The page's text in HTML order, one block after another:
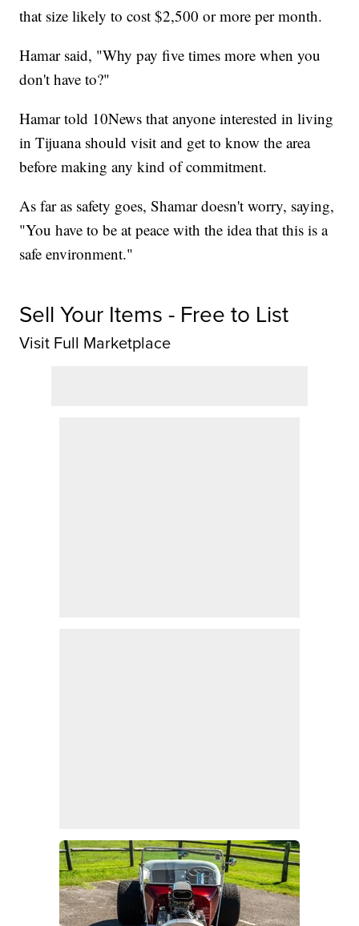
that size likely to cost $2,500 or more per month.
Hamar said, "Why pay five times more when you
don't have to?"
Hamar told 10News that anyone interested in living
in Tijuana should visit and get to know the area
before making any kind of commitment.
As far as safety goes, Shamar doesn't worry, saying,
"You have to be at peace with the idea that this is a
safe environment."
Sell Your Items - Free to List
Visit Full Marketplace